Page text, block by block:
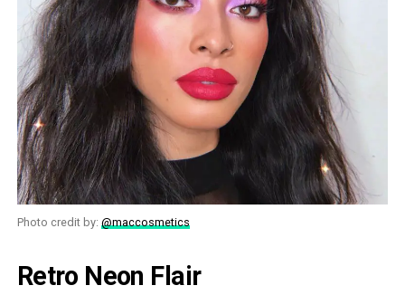
Photo credit by: @maccosmetics
Retro Neon Flair